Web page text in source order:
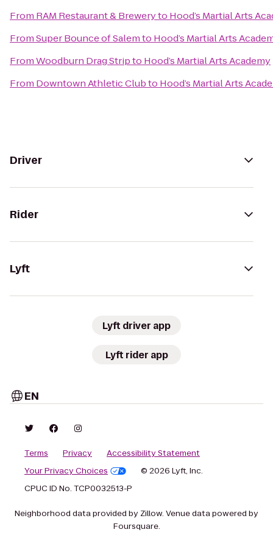
From RAM Restaurant & Breweryto Hood’s Martial Arts
FromSuper Bounce of Salemto Hood’s Martial Arts
FromWoodburn Drag Stripto Hood’s Martial Arts Academy
From Downtown Athletic Clubto Hood’s Martial Arts
Driver
Rider
Lyft
Lyft driver app
Lyft rider app
EN
Terms Privacy
Accessibility Statement
Your Privacy Choices
© 2026 Lyft, Inc.
CPUC ID No. TCP0032513-P
Neighborhood data provided by Zillow. Venue data powered by
Foursquare.